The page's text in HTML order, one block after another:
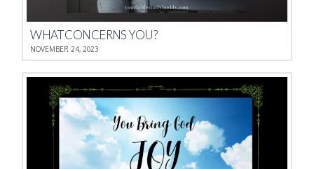
WHAT CONCERNS YOU?
NOVEMBER 24, 2023